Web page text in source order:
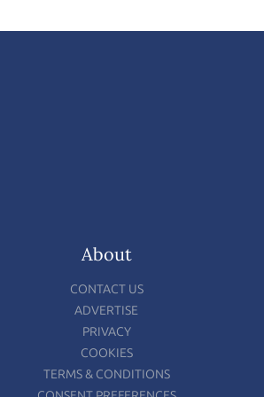
About
CONTACT US
ADVERTISE
PRIVACY
COOKIES
TERMS & CONDITIONS